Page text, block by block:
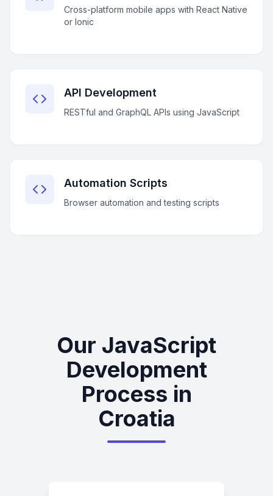
Cross-platform mobile apps with React Native
or Ionic
API Development
RESTful and GraphQL APIs using JavaScript
Automation Scripts
Browser automation and testing scripts
Our JavaScript
Development
Process in
Croatia